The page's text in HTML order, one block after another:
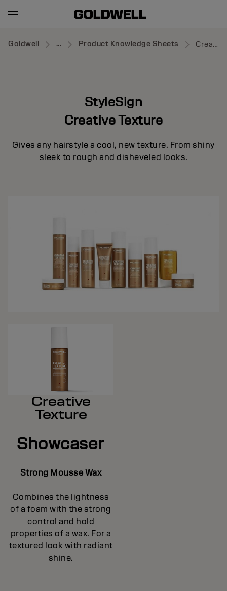
Goldwell ... Product Knowledge Sheets Creative Texture
StyleSign
Creative Texture
Gives any hairstyle a cool, new texture. From shiny
sleek to rough and disheveled looks.
Creative
Texture
Showcaser
Strong Mousse Wax
Combines the lightness
of a foam with the strong
control and hold
properties of a wax. For a
textured look with radiant
shine.